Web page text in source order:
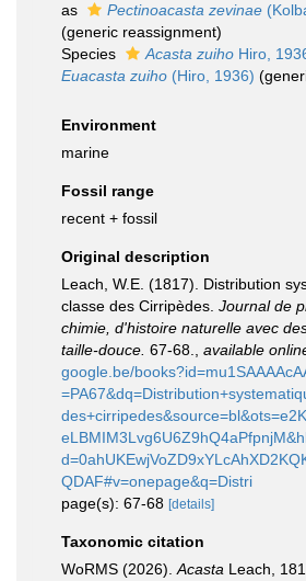
as
Pectinoacasta zevinae
(generic reassignment)
Species
Acasta zuiho Hiro,
Euacasta zuiho (Hiro, 1936)
Environment
marine
Fossil range
recent + fossil
Original description
Leach, W.E. (1817). Distribution
classe des Cirripèdes. Journal de
chimie, d'histoire naturelle avec
taille-douce. 67-68. available
google.be/
QDAF#v=onepage&q=Distri
page(s): 67-68 [details]
Taxonomic citation
WoRMS (2026). Acasta Leach,